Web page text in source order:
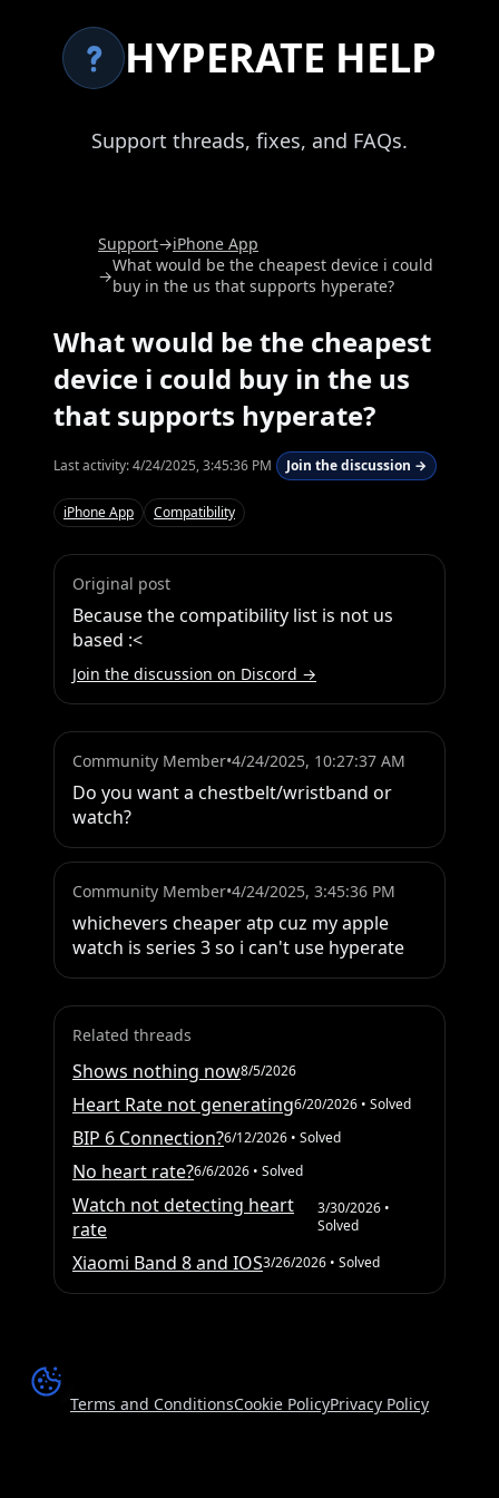
HYPERATE HELP
Support threads, fixes, and FAQs.
Support→iPhone App
→What would be the cheapest device i could
buy in the us that supports hyperate?
What would be the cheapest
device i could buy in the us
that supports hyperate?
Last activity:4/24/2025, 3:45:36 PM Join the discussion →
iPhone App Compatibility
Original post
Because the compatibility list is not us
based :<
Join the discussion on Discord →
Community Member•4/24/2025, 10:27:37 AM
Do you want a chestbelt/wristband or
watch?
Community Member•4/24/2025, 3:45:36 PM
whichevers cheaper atp cuz my apple
watch is series 3 so i can't use hyperate
Related threads
Shows nothing now8/5/2026
Heart Rate not generating6/20/2026 • Solved
BIP 6 Connection?6/12/2026 • Solved
No heart rate?6/6/2026 • Solved
Watch not detecting heart
rate
3/30/2026•
Solved
Xiaomi Band 8 and IOS3/26/2026 • Solved
Terms and ConditionsCookie PolicyPrivacy Policy